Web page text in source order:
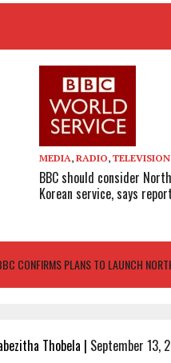
MEDIA,RADIO,TELEVISION
BBC should consider North
Korean service, says report
CONFIRMS PLANS TO LAUNCH
Thobela | September 13,